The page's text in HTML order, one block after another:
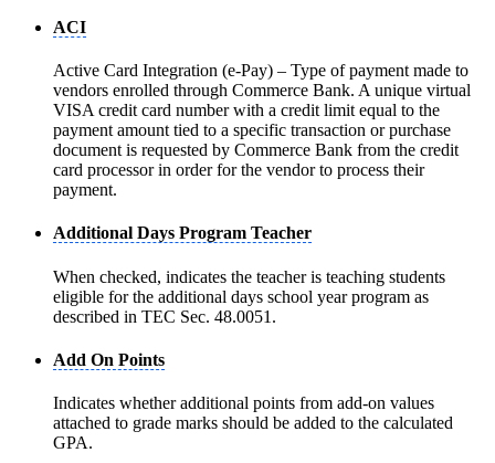
ACI
Active Card Integration (e-Pay) – Type of payment made to
vendors enrolled through Commerce Bank. A unique virtual
VISA credit card number with a credit limit equal to the
payment amount tied to a specific transaction or purchase
document is requested by Commerce Bank from the credit
card processor in order for the vendor to process their
payment.
Additional Days Program Teacher
When checked, indicates the teacher is teaching students
eligible for the additional days school year program as
described in TEC Sec. 48.0051.
Add On Points
Indicates whether additional points from add-on values
attached to grade marks should be added to the calculated
GPA.